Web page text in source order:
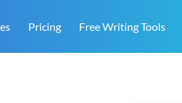
Pricing Free Writing Tools